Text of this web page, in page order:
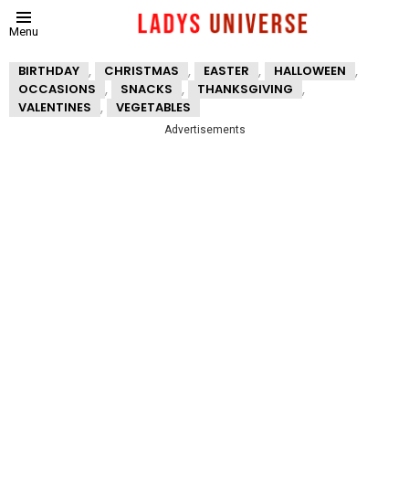
Menu
BIRTHDAY , CHRISTMAS , EASTER , HALLOWEEN ,
OCCASIONS , SNACKS , THANKSGIVING ,
VALENTINES , VEGETABLES
Advertisements